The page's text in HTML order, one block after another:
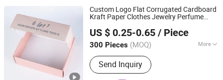
Custom Logo Flat Corrugated Cardboard
Kraft Paper Clothes Jewelry Perfume
Package Christmas Gift CartonBox
US $ 0.25-0.65 / Piece
300 Pieces (MOQ) More
Application :Food, Household,
Electronic, Cosmetics, Apparel
Send Inquiry
Guangzhou Zhe Rui Packaging Products Co., Ltd.
Guangdong, China Since 2024